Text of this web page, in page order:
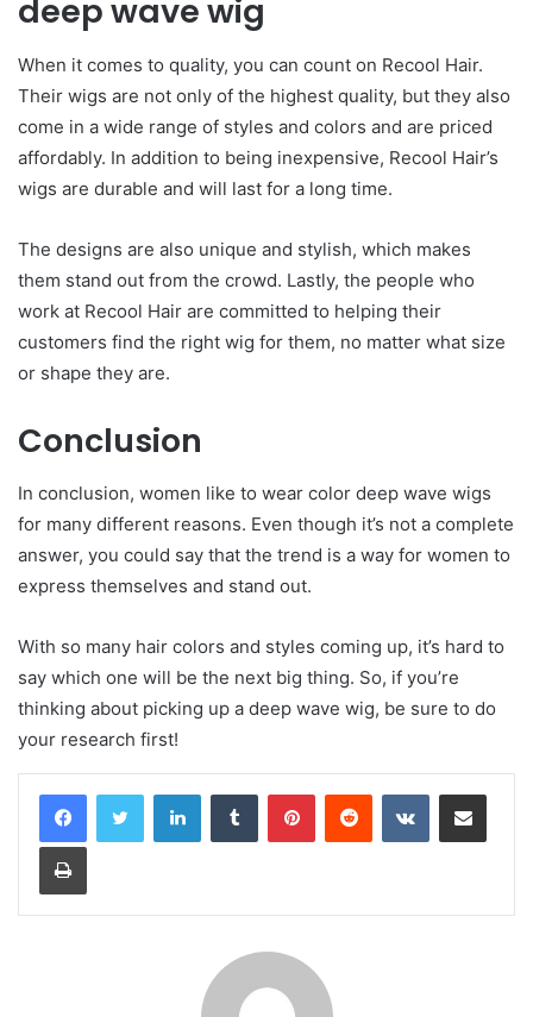
deep wave wig
When it comes to quality, you can count on Recool Hair.
Their wigs are not only of the highest quality, but they also
come in a wide range of styles and colors and are priced
affordably. In addition to being inexpensive, Recool Hair’s
wigs are durable and will last for a long time.
The designs are also unique and stylish, which makes
them stand out from the crowd. Lastly, the people who
work at Recool Hair are committed to helping their
customers find the right wig for them, no matter what size
or shape they are.
Conclusion
In conclusion, women like to wear color deep wave wigs
for many different reasons. Even though it’s not a complete
answer, you could say that the trend is a way for women to
express themselves and stand out.
With so many hair colors and styles coming up, it’s hard to
say which one will be the next big thing. So, if you’re
thinking about picking up a deep wave wig, be sure to do
your research first!
LinkedInTumblr PinterestReddit VKontakteShare via Email
Print